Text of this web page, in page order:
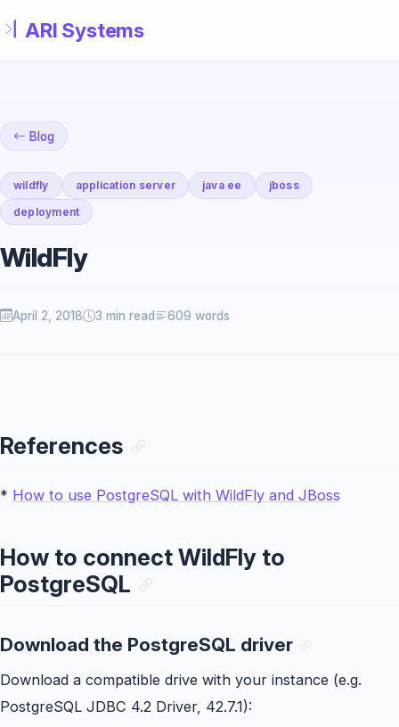
Blog
wildfly application server java ee
jboss
deployment
WildFly
April 2, 2018 3 min read 609 words
References
* How to use PostgreSQL with WildFly and JBoss
How to connect WildFly to
PostgreSQL
Download the PostgreSQL driver
Download a compatible drive with your instance (e.g.
PostgreSQL JDBC 4.2 Driver, 42.7.1):